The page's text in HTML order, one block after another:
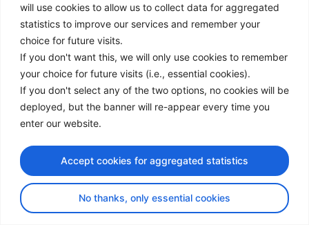
will use cookies to allow us to collect data for aggregated
statistics to improve our services and remember your
choice for future visits.
If you don't want this, we will only use cookies to remember
your choice for future visits (i.e., essential cookies).
If you don't select any of the two options, no cookies will be
deployed, but the banner will re-appear every time you
enter our website.
No thanks, only essential cookies
Accept cookies for aggregated statistics
TRANSPORT COMMUNITY AND EU ACQUIS
Annex 1
WB SUMMITS
TEN-T EXTENSION
COMMUNICATIONS FROM EC